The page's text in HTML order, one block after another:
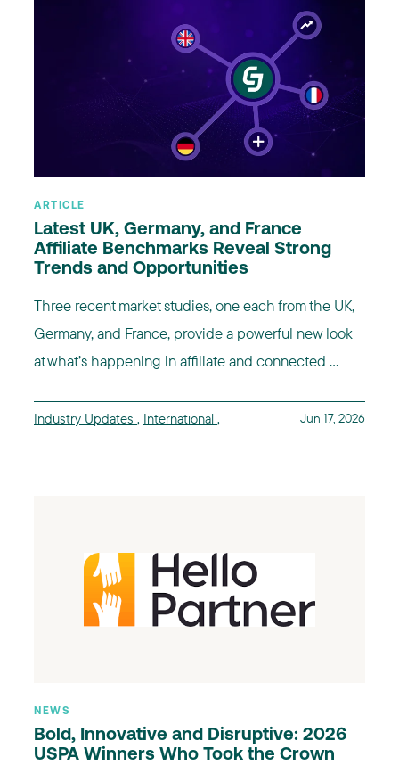
ARTICLE
Latest UK, Germany, and France
Affiliate Benchmarks Reveal Strong
Trends and Opportunities
Three recent market studies, one each from the UK,
Germany, and France, provide a powerful new look
at what’s happening in affiliate and connected ...
Industry Updates , International , Jun 17, 2026
NEWS
Bold, Innovative and Disruptive: 2026
USPA Winners Who Took the Crown